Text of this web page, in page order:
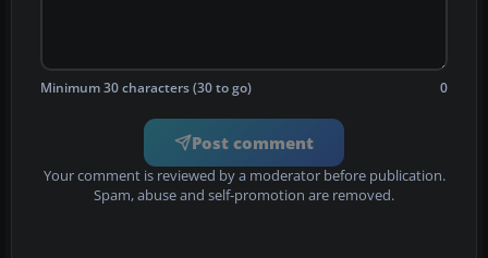
Minimum 30 characters (30 to go) 0
Post comment
Your comment is reviewed by a moderator before publication.
Spam, abuse and self-promotion are removed.